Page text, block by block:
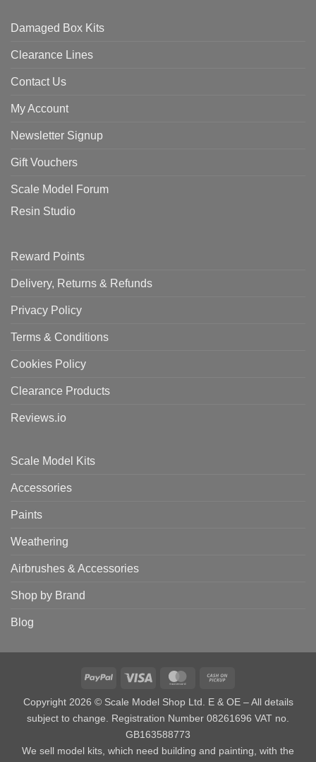
Damaged Box Kits
Clearance Lines
Contact Us
My Account
Newsletter Signup
Gift Vouchers
Scale Model Forum
Resin Studio
Reward Points
Delivery, Returns & Refunds
Privacy Policy
Terms & Conditions
Cookies Policy
Clearance Products
Reviews.io
Scale Model Kits
Accessories
Paints
Weathering
Airbrushes & Accessories
Shop by Brand
Blog
PayPal Visa MasterCard
Copyright 2026 © Scale Model Shop Ltd. E & OE – All details
subject to change. Registration Number 08261696 VAT no.
GB163588773
We sell model kits, which need building and painting, with the